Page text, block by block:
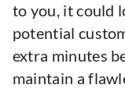
to you, it could
potential
extra minutes
maintain a